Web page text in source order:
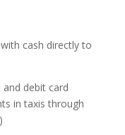
cash directly to
debit card
in taxis through